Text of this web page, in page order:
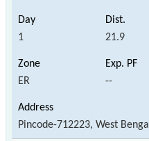
1 21.9
ER --
Pincode-712223, West Bengal